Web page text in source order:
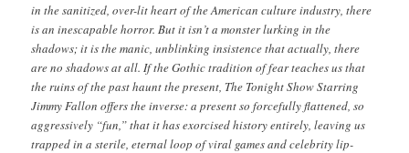
in the sanitized, over-lit heart of the American culture industry, there
is an inescapable horror. But it isn’t a monster lurking in the
shadows; it is the manic, unblinking insistence that actually, there
are no shadows at all. If the Gothic tradition of fear teaches us that
the ruins of the past haunt the present, The Tonight Show Starring
Jimmy Fallon offers the inverse: a present so forcefully flattened, so
aggressively “fun,” that it has exorcised history entirely, leaving us
trapped in a sterile, eternal loop of viral games and celebrity lip-